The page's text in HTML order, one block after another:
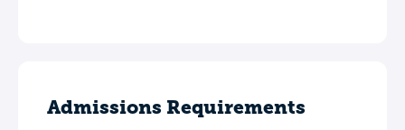
Admissions Requirements